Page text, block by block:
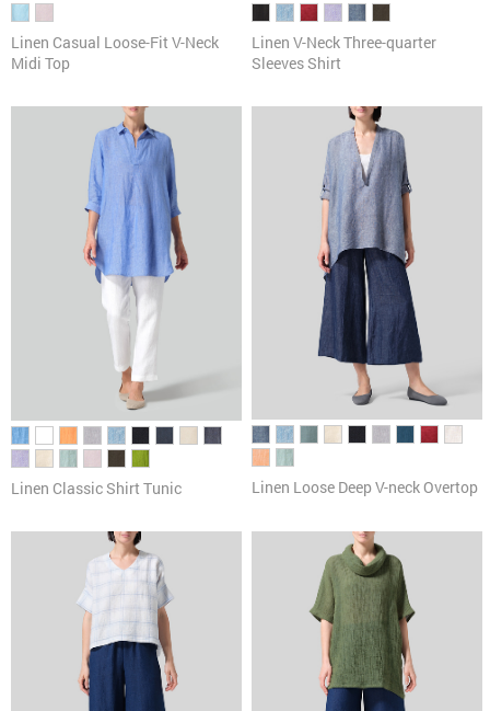
Linen Casual Loose-Fit V-Neck
Midi Top
Linen V-Neck Three-quarter
Sleeves Shirt
Linen Classic Shirt Tunic Linen Loose Deep V-neck Overtop